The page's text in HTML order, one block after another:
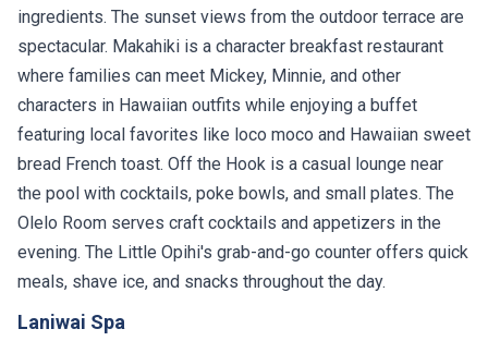
ingredients. The sunset views from the outdoor terrace are
spectacular. Makahiki is a character breakfast restaurant
where families can meet Mickey, Minnie, and other
characters in Hawaiian outfits while enjoying a buffet
featuring local favorites like loco moco and Hawaiian sweet
bread French toast. Off the Hook is a casual lounge near
the pool with cocktails, poke bowls, and small plates. The
Olelo Room serves craft cocktails and appetizers in the
evening. The Little Opihi's grab-and-go counter offers quick
meals, shave ice, and snacks throughout the day.
Laniwai Spa